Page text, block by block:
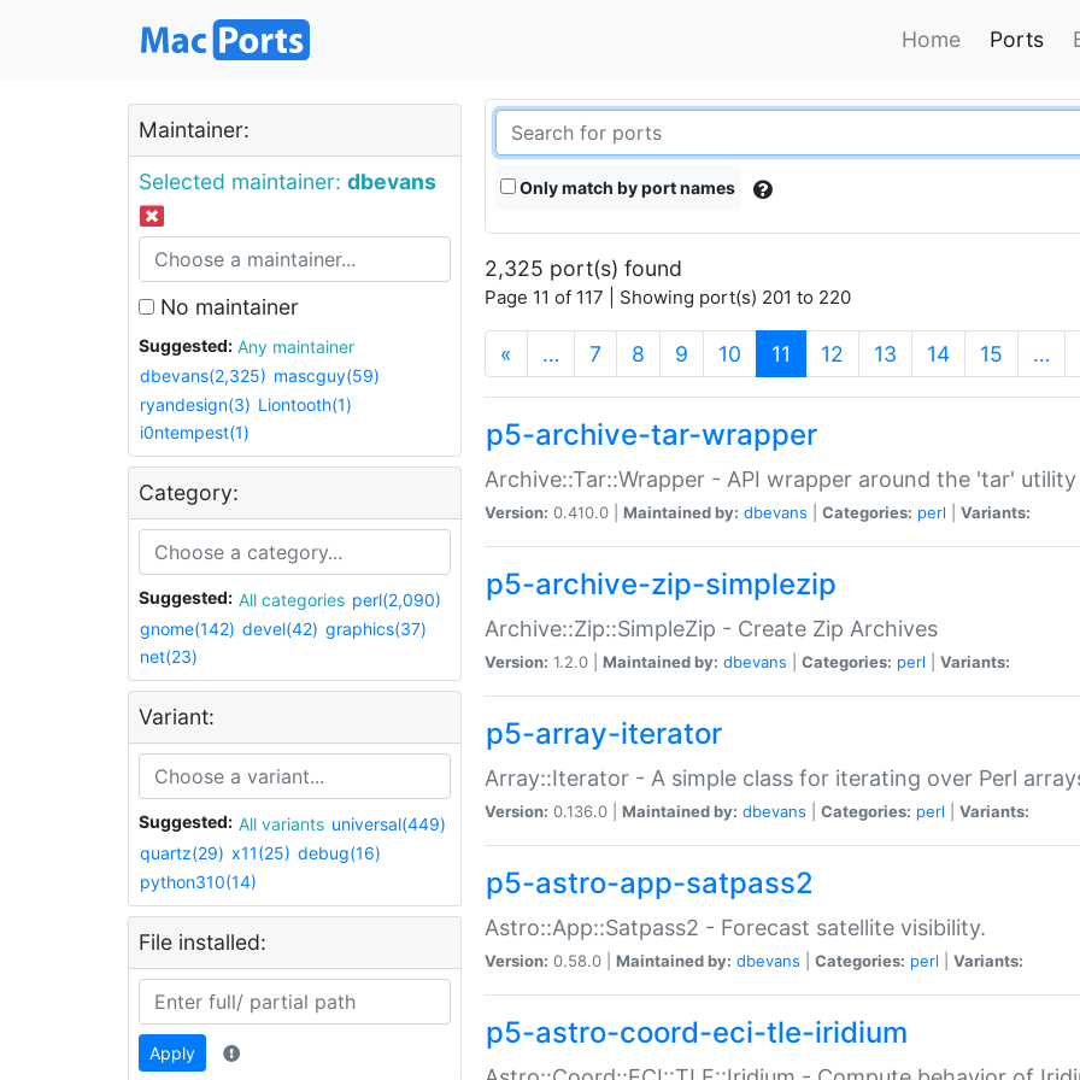
Home Ports
Maintainer:
Selected maintainer: dbevans
No maintainer
Suggested:
Any maintainer
dbevans(2,325) mascguy(59)
ryandesign(3) Liontooth(1)
i0ntempest(1)
Category:
Suggested: All categories perl(2,090)
gnome(142) devel(42) graphics(37)
net(23)
Variant:
Suggested: All variants universal(449)
quartz(29) x11(25) debug(16)
python310(14)
File installed:
Apply
Only match by port names
2,325 port(s) found
Page 11 of 117 | Showing port(s) 201 to 220
« … 7 8 9 10 11 (current)
12 13 14 15 …
p5-archive-tar-wrapper
Archive::Tar::Wrapper - API wrapper around the 'tar' utility
Version: 0.410.0 | Maintained by: dbevans Categories: perl Variants:
p5-archive-zip-simplezip
Archive::Zip::SimpleZip - Create Zip Archives
Version: 1.2.0 | Maintained by: dbevans Categories: perl Variants:
p5-array-iterator
Array::Iterator - A simple class for iterating over Perl
Version: 0.136.0 | Maintained by: dbevans Categories: perl Variants:
p5-astro-app-satpass2
Astro::App::Satpass2 - Forecast satellite visibility.
Version: 0.58.0 | Maintained by: dbevans Categories: perl Variants:
p5-astro-coord-eci-tle-iridium